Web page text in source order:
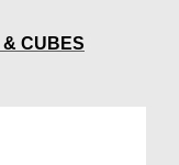
& CUBES